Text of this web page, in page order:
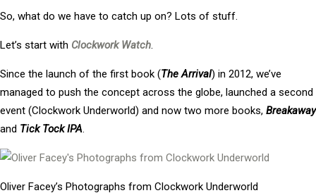
So, what do we have to catch up on? Lots of stuff.
Let’s start with Clockwork Watch.
Since the launch of the first book (The Arrival) in 2012, we’ve
managed to push the concept across the globe, launched a second
event (Clockwork Underworld) and now two more books, Breakaway
and Tick Tock IPA.
Oliver Facey’s Photographs from Clockwork Underworld